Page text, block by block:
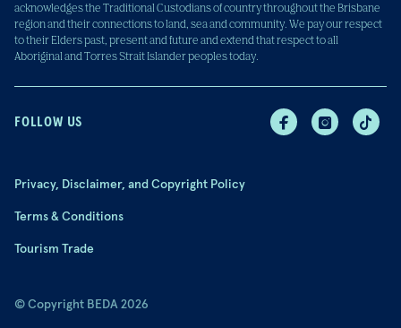
acknowledges the Traditional Custodians of country throughout the Brisbane
region and their connections to land, sea and community. We pay our respect
to their Elders past, present and future and extend that respect to all
Aboriginal and Torres Strait Islander peoples today.
FOLLOW US
Privacy, Disclaimer, and Copyright Policy
Terms & Conditions
Tourism Trade
© Copyright BEDA 2026